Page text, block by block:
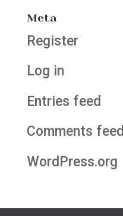
Meta
Register
Log in
Entries feed
Comments feed
WordPress.org